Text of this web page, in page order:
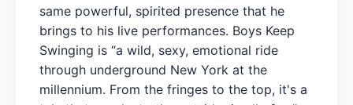
same powerful, spirited presence that he
brings to his live performances. Boys Keep
Swinging is “a wild, sexy, emotional ride
through underground New York at the
millennium. From the fringes to the top, it's a